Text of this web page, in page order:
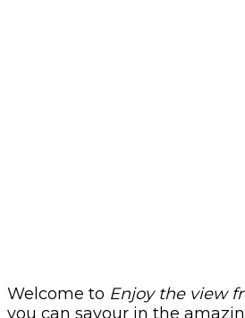
Welcome to Enjoy the view
you can savour in the